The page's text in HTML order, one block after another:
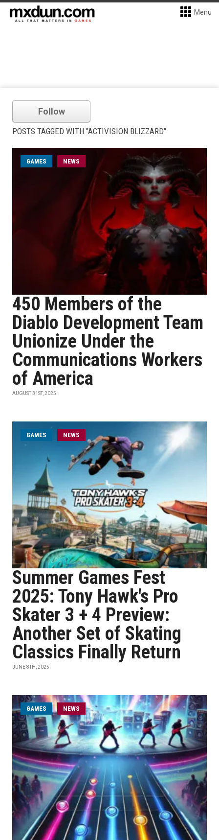
Menu
Follow
POSTS TAGGED WITH "ACTIVISION BLIZZARD"
GAMES NEWS
450 Members of the
Diablo Development Team
Unionize Under the
Communications Workers
of America
AUGUST 31ST, 2025
GAMES NEWS
Summer Games Fest
2025: Tony Hawk's Pro
Skater 3 + 4 Preview:
Another Set of Skating
Classics Finally Return
JUNE 8TH, 2025
GAMES NEWS